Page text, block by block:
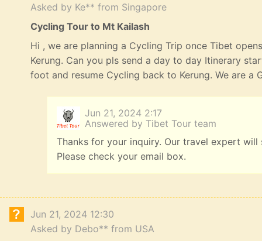
Asked by Ke** from Singapore
Cycling Tour to Mt Kailash
Hi , we are planning a Cycling Trip once Tibet
Kerung. Can you pls send a day to day Itinerary
foot and resume Cycling back to Kerung. We are a
Jun 21, 2024 2:17
Answered by Tibet Tour team
Thanks for your inquiry. Our travel expert
Please check your email box.
Jun 21, 2024 12:30
Asked by Debo** from USA